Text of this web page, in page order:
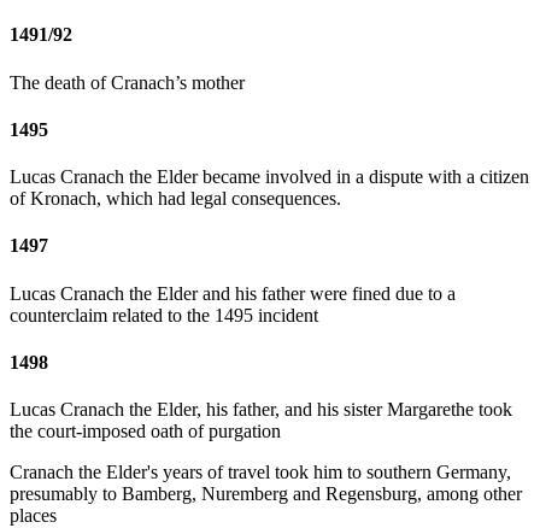
1491/92
The death of Cranach’s mother
1495
Lucas Cranach the Elder became involved in a dispute with a citizen
of Kronach, which had legal consequences.
1497
Lucas Cranach the Elder and his father were fined due to a
counterclaim related to the 1495 incident
1498
Lucas Cranach the Elder, his father, and his sister Margarethe took
the court-imposed oath of purgation
Cranach the Elder's years of travel took him to southern Germany,
presumably to Bamberg, Nuremberg and Regensburg, among other
places